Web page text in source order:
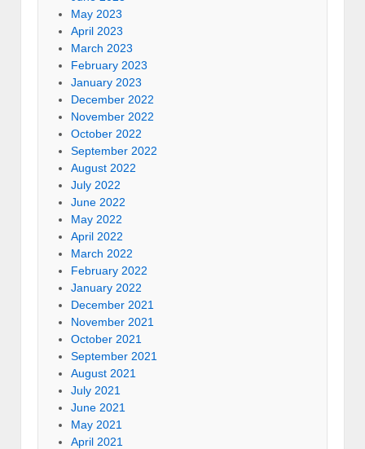
May 2023
April 2023
March 2023
February 2023
January 2023
December 2022
November 2022
October 2022
September 2022
August 2022
July 2022
June 2022
May 2022
April 2022
March 2022
February 2022
January 2022
December 2021
November 2021
October 2021
September 2021
August 2021
July 2021
June 2021
May 2021
April 2021